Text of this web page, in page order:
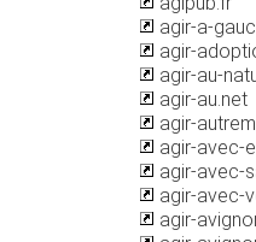
agir-a-
agir-
agir-au-
agir-au.net
agir-
agir-avec-
agir-avec-
agir-avec-
agir-